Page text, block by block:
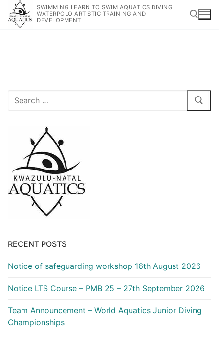
SWIMMING LEARN TO SWIM AQUATICS DIVING
WATERPOLO ARTISTIC TRAINING AND
DEVELOPMENT
RECENT POSTS
Notice of safeguarding workshop 16th August 2026
Notice LTS Course – PMB 25 – 27th September 2026
Team Announcement – World Aquatics Junior Diving
Championships